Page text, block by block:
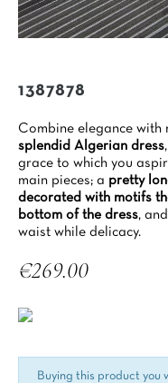
1387878
Combine elegance
splendid Algerian dress
grace to which you
main pieces; a pretty
decorated with motifs
bottom of the dress,
waist while delicacy.
€269.00
Buying this product you